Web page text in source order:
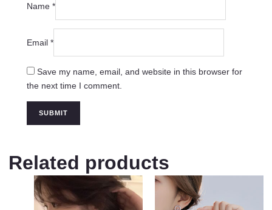
Name *
Email *
Save my name, email, and website in this browser for
the next time I comment.
Related products